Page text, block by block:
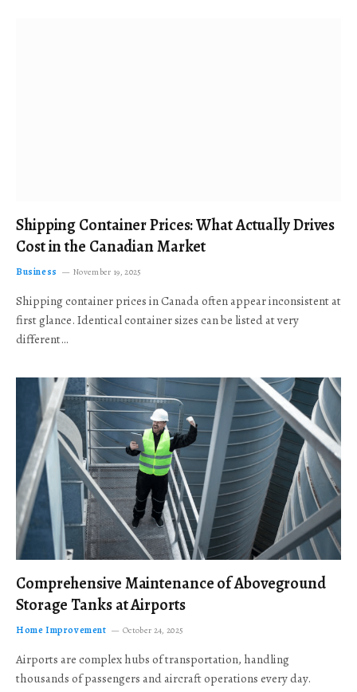
Shipping Container Prices: What Actually Drives
Cost in the Canadian Market
Business November 19, 2025
Shipping container prices in Canada often appear inconsistent at
first glance. Identical container sizes can be listed at very
different…
Comprehensive Maintenance of Aboveground
Storage Tanks at Airports
Home Improvement October 24, 2025
Airports are complex hubs of transportation, handling
thousands of passengers and aircraft operations every day.